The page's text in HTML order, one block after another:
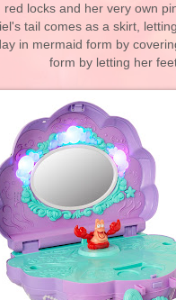
red locks and her very own
tail comes as a skirt,
in mermaid form by
form by letting her